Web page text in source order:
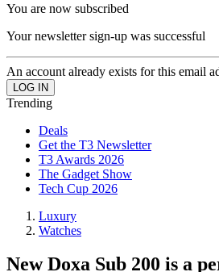
You are now subscribed
Your newsletter sign-up was successful
An account already exists for this email
Trending
Deals
Get the T3 Newsletter
T3 Awards 2026
The Gadget Show
Tech Cup 2026
Luxury
Watches
New Doxa Sub 200 is a